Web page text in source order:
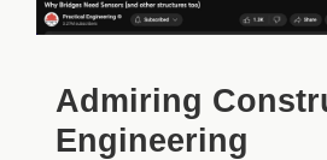
Admiring
Engineering